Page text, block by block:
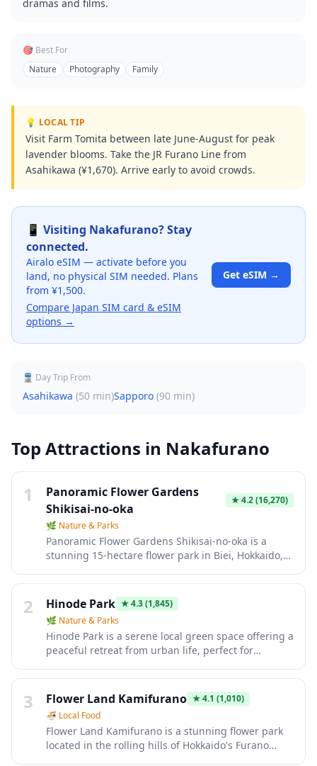
dramas and films.
🎯 Best For
Nature
Photography Family
💡 LOCAL TIP
Visit Farm Tomita between late June-August for peak
lavender blooms. Take the JR Furano Line from
Asahikawa (¥1,670). Arrive early to avoid crowds.
📱 Visiting Nakafurano? Stay
connected.
Airalo eSIM — activate before you
land, no physical SIM needed. Plans
from ¥1,500.
Compare Japan SIM card & eSIM
options →
Get eSIM →
🚆 Day Trip From
Asahikawa (50 min)Sapporo (90 min)
Top Attractions in Nakafurano
1
Panoramic Flower Gardens
Shikisai-no-oka
★4.2(16,270)
🌿 Nature & Parks
Panoramic Flower Gardens Shikisai-no-oka is a
stunning 15-hectare flower park in Biei, Hokkaido,
seasonal blooms that create a patchwork quilt
effect against the backdrop of the Tokachi
mountain range. Visitors can explore the vibrant
flower fields by foot, tractor bus, buggy cart, or
even alpaca cart during warmer months, with
different flowers blooming from spring through
autumn including tulips, lavender, sunflowers, and
salvia. The park also offers a small alpaca farm, gift
shop with local Hokkaido products, and a
restaurant serving regional cuisine with panoramic
garden views.
2 Hinode Park ★4.3(1,845)
🌿 Nature & Parks
Hinode Park is a serene local green space offering a
peaceful retreat from urban life, perfect for
features traditional Japanese landscaping with
seasonal flowers, walking paths, and benches
where visitors can relax and enjoy nature. It's an
authentic neighborhood spot where you can
observe daily life and experience a slice of local
Japanese culture away from the typical tourist
3 Flower Land Kamifurano ★4.1 (1,010)
🍜 Local Food
Flower Land Kamifurano is a stunning flower park
located in the rolling hills of Hokkaido's Furano